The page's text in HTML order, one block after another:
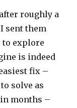
roughly a
sent them
to explore
is indeed
fix –
solve as
months –